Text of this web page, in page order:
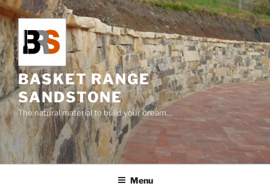
Skip
to
content
BASKET RANGE
SANDSTONE
The natural material to build your dream…
Menu